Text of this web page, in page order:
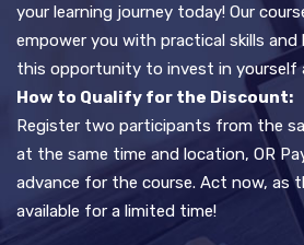
your learning journey today! Our
empower you with practical skills and
this opportunity to invest in yourself
How to Qualify for the Discount:
Register two participants from the
at the same time and location, OR
advance for the course. Act now, as
available for a limited time!